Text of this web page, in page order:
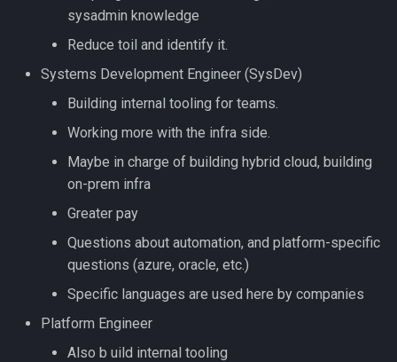
sysadmin knowledge
Reduce toil and identify it.
Systems Development Engineer (SysDev)
Building internal tooling for teams.
Working more with the infra side.
Maybe in charge of building hybrid cloud, building
on-prem infra
Greater pay
Questions about automation, and platform-specific
questions (azure, oracle, etc.)
Specific languages are used here by companies
Platform Engineer
Also b uild internal tooling